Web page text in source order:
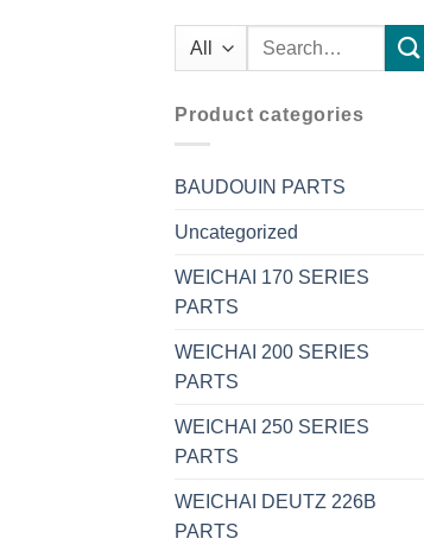
Search
Product categories
BAUDOUIN PARTS
Uncategorized
WEICHAI 170 SERIES
PARTS
WEICHAI 200 SERIES
PARTS
WEICHAI 250 SERIES
PARTS
WEICHAI DEUTZ 226B
PARTS